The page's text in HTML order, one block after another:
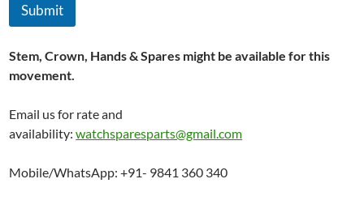
Submit
Stem, Crown, Hands & Spares might be available for this
movement.
Email us for rate and
availability:watchsparesparts@gmail.com
Mobile/WhatsApp: +91- 9841 360 340